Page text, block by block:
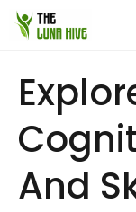
Skip
And